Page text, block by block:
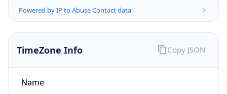
Powered by IP to Abuse Contact data
TimeZone Info
Name
Copy JSON